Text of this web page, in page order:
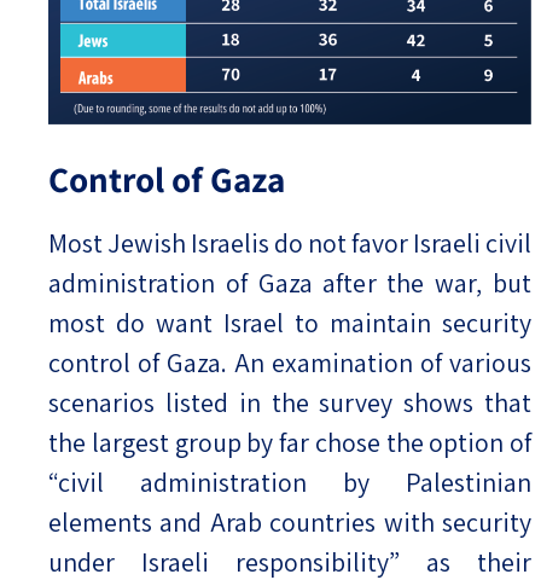
Control of Gaza
Most Jewish Israelis do not favor Israeli civil
administration of Gaza after the war, but
most do want Israel to maintain security
control of Gaza. An examination of various
scenarios listed in the survey shows that
the largest group by far chose the option of
“civil administration by Palestinian
elements and Arab countries with security
under Israeli responsibility” as their